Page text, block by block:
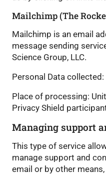
Mailchimp (The
Mailchimp is an email
message sending
Science Group, LLC.
Personal Data
Place of processing:
Privacy Shield
Managing support
This type of service
manage support and
email or by other